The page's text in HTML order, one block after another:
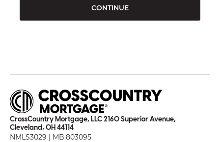
CONTINUE
CrossCountry Mortgage, LLC 2160 Superior Avenue,
Cleveland, OH 44114
NMLS3029 | MB.803095